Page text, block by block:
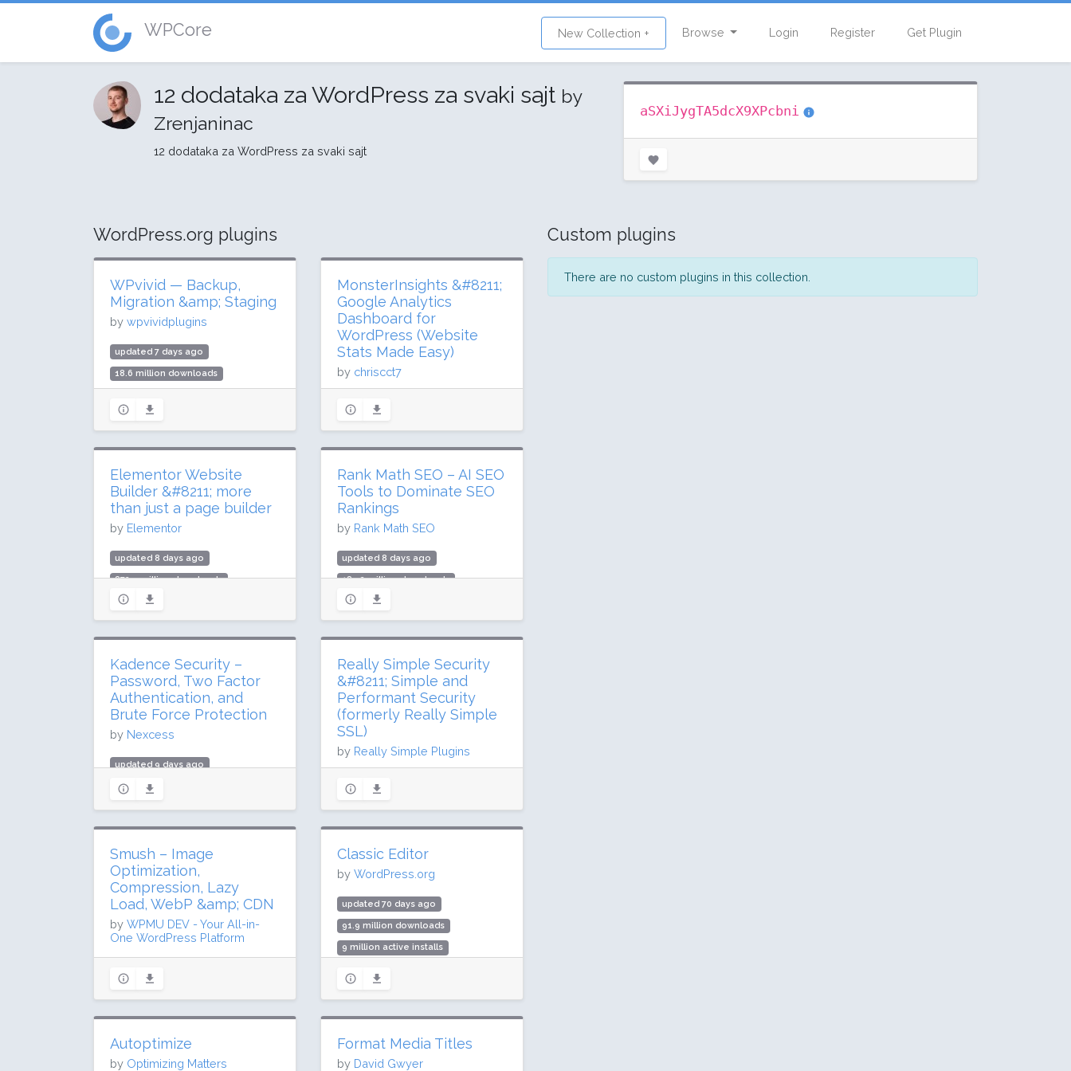
WPCore New Collection + Browse Login Register Get Plugin
12 dodataka za WordPress za svaki sajt by
Zrenjaninac
12 dodataka za WordPress za svaki sajt
aSXiJygTA5dcX9XPcbni
WordPress.org plugins
WPvivid — Backup,
Migration &amp; Staging
by wpvividplugins
updated 7 days ago
18.6 million downloads
Rating: 98 / 100 (1521 ratings)
MonsterInsights &#8211;
Google Analytics
Dashboard for
WordPress (Website
Stats Made Easy)
by chriscct7
updated 7 days ago
274.6 million downloads
2 million active installs
Rating: 90 / 100 (3147 ratings)
Elementor Website
Builder &#8211; more
than just a page builder
by Elementor
updated 8 days ago
872.5 million downloads
10 million active installs
Rating: 90 / 100 (7291 ratings)
Rank Math SEO – AI SEO
Tools to Dominate SEO
Rankings
by Rank Math SEO
updated 8 days ago
189.2 million downloads
4 million active installs
Rating: 96 / 100 (7482 ratings)
Kadence Security –
Password, Two Factor
Authentication, and
Brute Force Protection
by Nexcess
updated 9 days ago
39 million downloads
700,000 active installs
Rating: 92 / 100 (3989 ratings)
Really Simple Security
&#8211; Simple and
Performant Security
(formerly Really Simple
SSL)
by Really Simple Plugins
updated 9 days ago
216.1 million downloads
3 million active installs
Rating: 98 / 100 (8855 ratings)
Smush – Image
Optimization,
Compression, Lazy
Load, WebP &amp; CDN
by WPMU DEV - Your All-in-
One WordPress Platform
68.1 million downloads
Classic Editor
by WordPress.org
updated 70 days ago
91.9 million downloads
9 million active installs
Autoptimize
by Optimizing Matters
Format Media Titles
by David Gwyer
Custom plugins
There are no custom plugins in this collection.